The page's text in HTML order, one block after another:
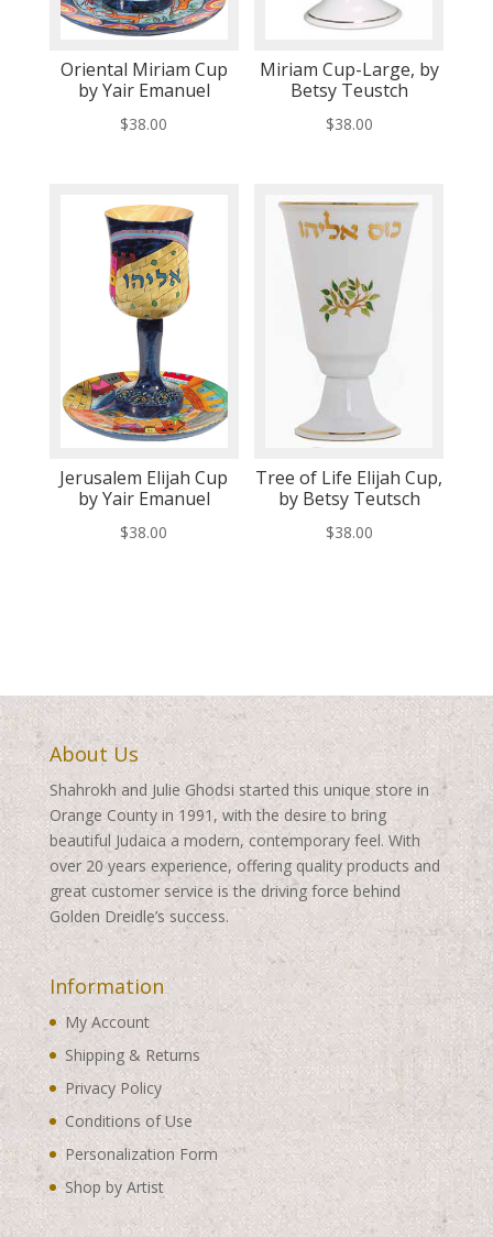
Oriental Miriam Cup
by Yair Emanuel
$38.00
Miriam Cup-Large, by
Betsy Teustch
$38.00
Jerusalem Elijah Cup
by Yair Emanuel
$38.00
Tree of Life Elijah Cup,
by Betsy Teutsch
$38.00
About Us
Shahrokh and Julie Ghodsi started this unique store in
Orange County in 1991, with the desire to bring
beautiful Judaica a modern, contemporary feel. With
over 20 years experience, offering quality products and
great customer service is the driving force behind
Golden Dreidle’s success.
Information
My Account
Shipping & Returns
Privacy Policy
Conditions of Use
Personalization Form
Shop by Artist